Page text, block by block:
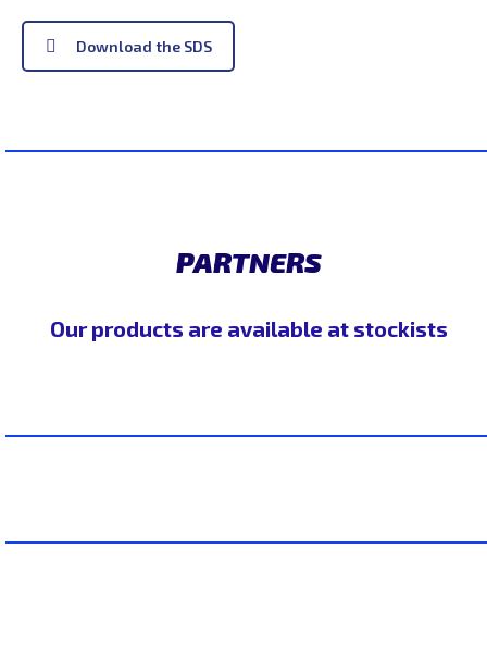
Download the SDS
PARTNERS
Our products are available at stockists